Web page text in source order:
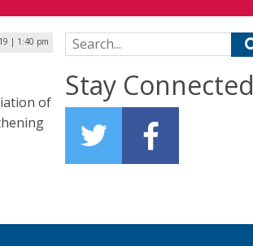
| 1:40 pm
of
Search for:
Stay Connected